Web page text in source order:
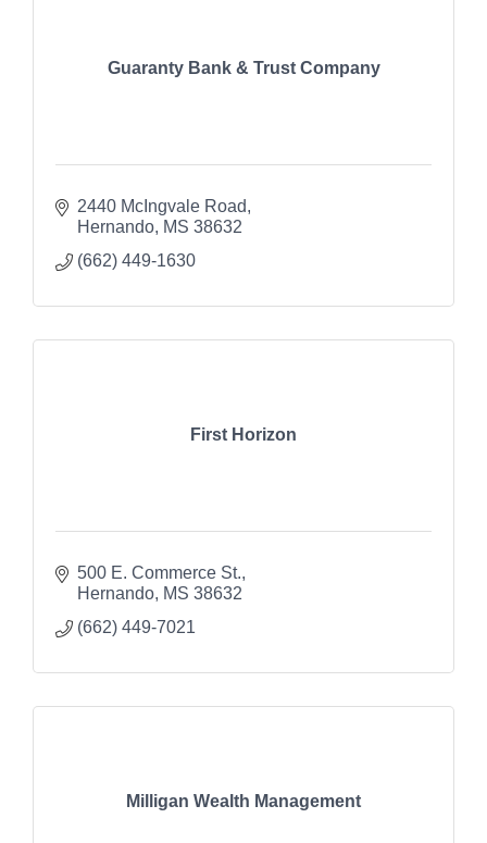
Guaranty Bank & Trust Company
2440 McIngvale Road
Hernando MS 38632
(662) 449-1630
First Horizon
500 E. Commerce St.
Hernando MS 38632
(662) 449-7021
Milligan Wealth Management